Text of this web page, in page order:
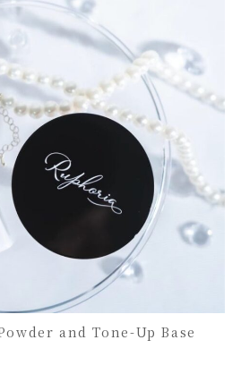
and Tone-Up Base